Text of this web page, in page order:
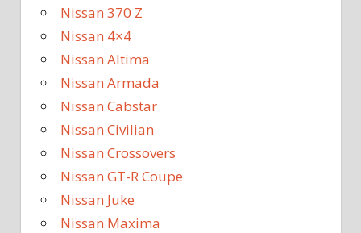
Nissan 370 Z
Nissan 4×4
Nissan Altima
Nissan Armada
Nissan Cabstar
Nissan Civilian
Nissan Crossovers
Nissan GT-R Coupe
Nissan Juke
Nissan Maxima